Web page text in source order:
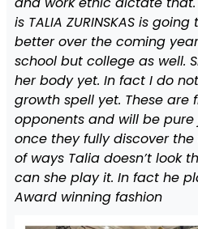
is TALIA ZURINSKAS is
better over the coming
school but college as well.
her body yet. In fact I do
growth spell yet. These
opponents and will be
once they fully discover
of ways Talia doesn’t look
can she play it. In fact he
Award winning fashion